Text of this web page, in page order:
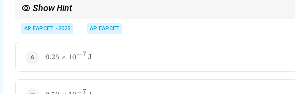
Show Hint
For a solid sphere:
Convert all units to SI before substituting.
AP EAPCET - 2025 AP EAPCET
6.25
6.25 × 10−7 J
−7